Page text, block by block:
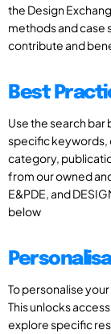
the Design
methods and case
contribute and
Best
Use the search
specific keywords,
category,
from our owned
E&PDE, and
below
To personalise
This unlocks
explore specific